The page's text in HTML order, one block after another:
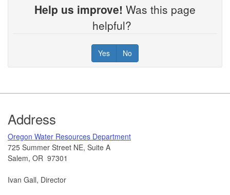
Help us improve! Was this page
helpful?
Yes No
Footer
Address
​Oregon Water Resources Department​
725 Summer Street NE, Suite A
Salem, OR 97301
Ivan Gall, Director